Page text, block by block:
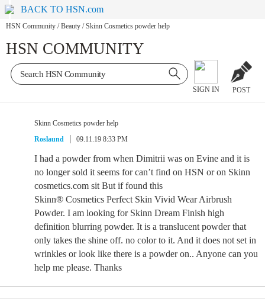
BACK TO HSN.com
HSN Community / Beauty / Skinn Cosmetics powder help
HSN COMMUNITY
SIGN IN POST
Skinn Cosmetics powder help
Roslaund
09.11.19 8:33 PM
I had a powder from when Dimitrii was on Evine and it is
no longer sold it seems for can’t find on HSN or on Skinn
cosmetics.com sit But if found this
Skinn® Cosmetics Perfect Skin Vivid Wear Airbrush
Powder. I am looking for Skinn Dream Finish high
definition blurring powder. It is a translucent powder that
only takes the shine off. no color to it. And it does not set in
wrinkles or look like there is a powder on.. Anyone can you
help me please. Thanks